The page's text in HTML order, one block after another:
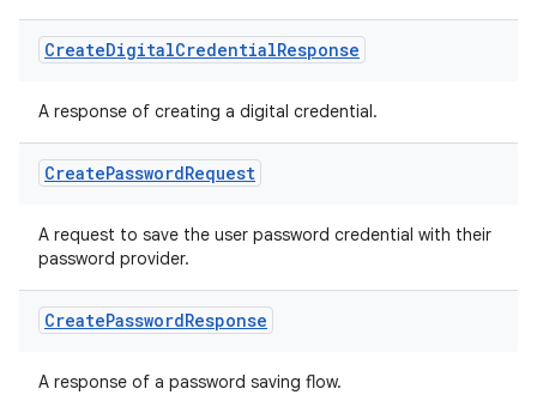
CreateDigitalCredentialResponse
A response of creating a digital credential.
CreatePasswordRequest
A request to save the user password credential with their
password provider.
CreatePasswordResponse
A response of a password saving flow.